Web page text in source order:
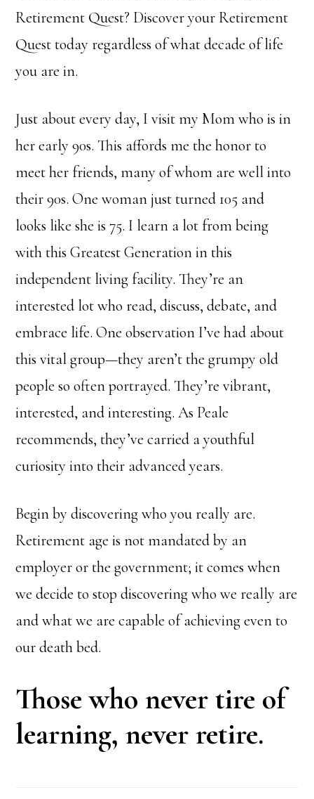
Retirement Quest? Discover your Retirement
Quest today regardless of what decade of life
you are in.
Just about every day, I visit my Mom who is in
her early 90s. This affords me the honor to
meet her friends, many of whom are well into
their 90s. One woman just turned 105 and
looks like she is 75. I learn a lot from being
with this Greatest Generation in this
independent living facility. They’re an
interested lot who read, discuss, debate, and
embrace life. One observation I’ve had about
this vital group—they aren’t the grumpy old
people so often portrayed. They’re vibrant,
interested, and interesting. As Peale
recommends, they’ve carried a youthful
curiosity into their advanced years.
Begin by discovering who you really are.
Retirement age is not mandated by an
employer or the government; it comes when
we decide to stop discovering who we really are
and what we are capable of achieving even to
our death bed.
Those who never tire of
learning, never retire.